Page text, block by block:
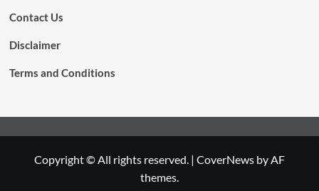
Contact Us
Disclaimer
Terms and Conditions
Copyright © All rights reserved. | CoverNews by AF
themes.